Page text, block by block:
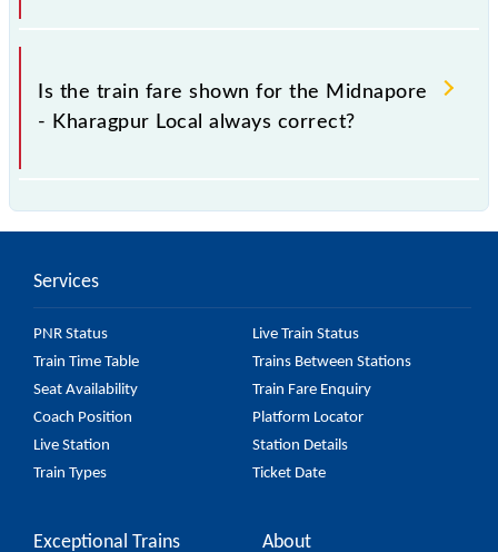
increases by 10% with every 10% of the tickets sold.
The fare for all available classes at Midnapore -
Kharagpur Local is GN - ₹ 5, .
Is the train fare shown for the Midnapore
- Kharagpur Local always correct?
is usually accurate, but it might change due to
Midnapore - Kharagpur Local fare on the official
railway website to ensure you have updated
information on the fare.
Services
PNR Status
Live Train Status
Train Time Table
Trains Between Stations
Seat Availability
Train Fare Enquiry
Coach Position
Platform Locator
Live Station
Station Details
Train Types
Ticket Date
Exceptional Trains About